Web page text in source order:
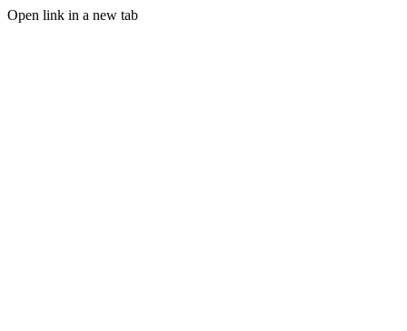
Open link in a new tab